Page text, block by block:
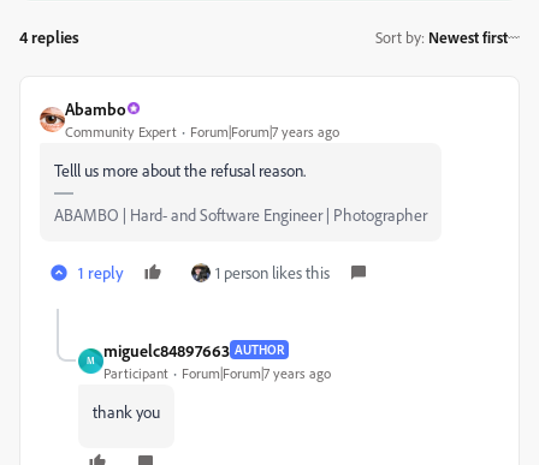
4 replies Sort by: Newest first
Abambo
Community Expert Forum|Forum|7 years ago
Telll us more about the refusal reason.
ABAMBO | Hard- and Software Engineer | Photographer
1 reply 1 person likes this
M
miguelc84897663 AUTHOR
Participant Forum|Forum|7 years ago
thank you